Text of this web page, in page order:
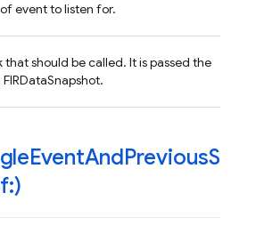
event to listen for.
that should be called. It is passed the